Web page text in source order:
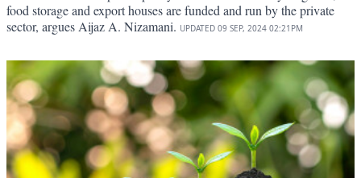
food storage and export houses are funded and run by the private
sector, argues Aijaz A. Nizamani. UPDATED 09 SEP, 2024 02:21PM